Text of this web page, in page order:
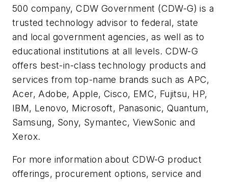
500 company, CDW Government (CDW-G) is a
trusted technology advisor to federal, state
and local government agencies, as well as to
educational institutions at all levels. CDW-G
offers best-in-class technology products and
services from top-name brands such as APC,
Acer, Adobe, Apple, Cisco, EMC, Fujitsu, HP,
IBM, Lenovo, Microsoft, Panasonic, Quantum,
Samsung, Sony, Symantec, ViewSonic and
Xerox.
For more information about CDW-G product
offerings, procurement options, service and